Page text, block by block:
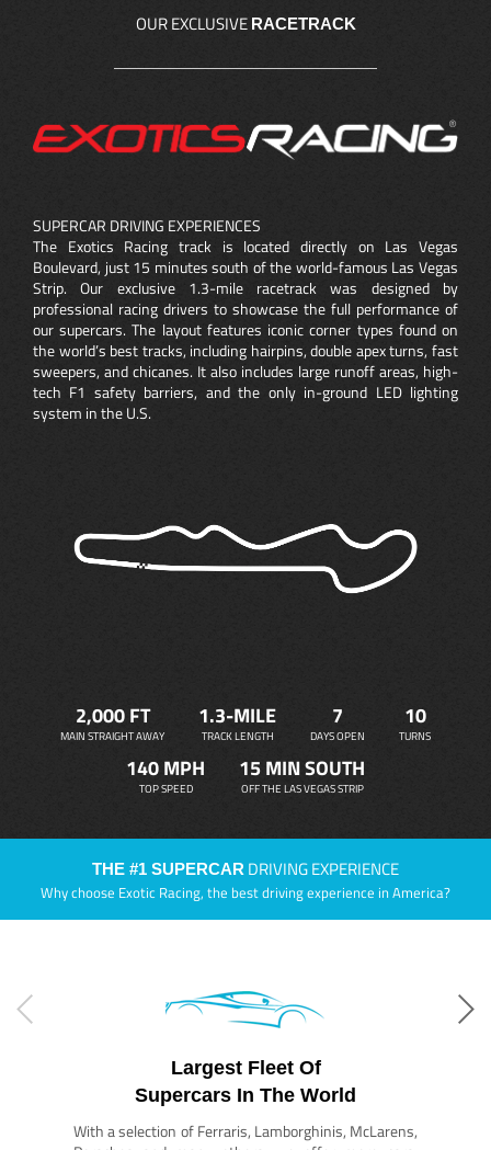
OUR EXCLUSIVE RACETRACK
SUPERCAR DRIVING EXPERIENCES
The Exotics Racing track is located directly on Las Vegas
Boulevard, just 15 minutes south of the world-famous Las Vegas
Strip. Our exclusive 1.3-mile racetrack was designed by
professional racing drivers to showcase the full performance of
our supercars. The layout features iconic corner types found on
the world’s best tracks, including hairpins, double apex turns, fast
sweepers, and chicanes. It also includes large runoff areas, high-
tech F1 safety barriers, and the only in-ground LED lighting
system in the U.S.
2,000 FT
MAIN STRAIGHT AWAY
1.3-MILE
TRACK LENGTH
7
DAYS OPEN
10
TURNS
140 MPH
TOP SPEED
15 MIN SOUTH
OFF THE LAS VEGAS STRIP
THE #1 SUPERCAR DRIVING EXPERIENCE
Why choose Exotic Racing, the best driving experience in America?
Largest Fleet Of
Supercars In The World
With a selection of Ferraris, Lamborghinis, McLarens,